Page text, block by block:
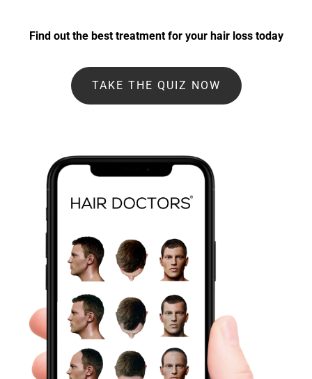
Find out the best treatment for your hair loss today
TAKE THE QUIZ NOW